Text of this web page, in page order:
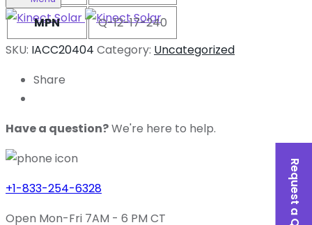
MPN
Q-12-17-240
SKU: IACC20404 Category: Uncategorized
Share
Have a question?We're here to help.
+1-833-254-6328
Open Mon-Fri 7AM - 6 PM CT
Request a Quote